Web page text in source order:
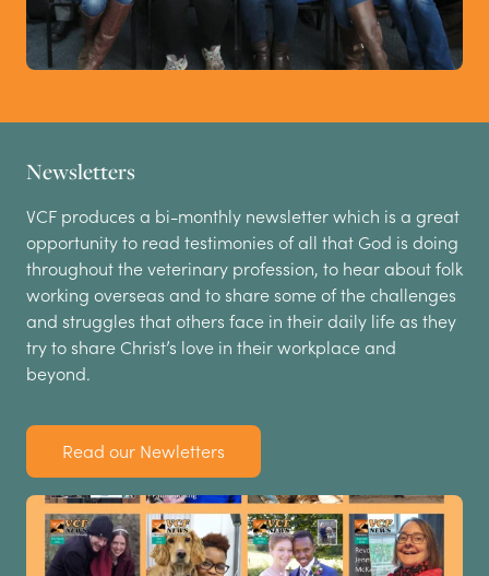
Newsletters
VCF produces a bi-monthly newsletter which is a great
opportunity to read testimonies of all that God is doing
throughout the veterinary profession, to hear about folk
working overseas and to share some of the challenges
and struggles that others face in their daily life as they
try to share Christ’s love in their workplace and
beyond.
Read our Newletters